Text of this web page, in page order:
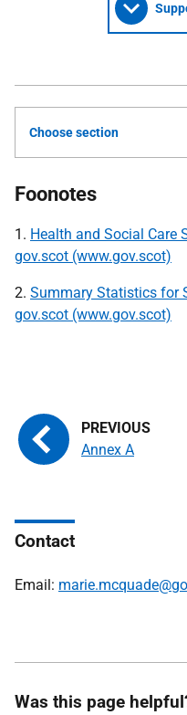
Choose section
Foonotes
1. Health and Social Care
gov.scot (www.gov.scot)
2. Summary Statistics for
gov.scot (www.gov.scot)
Annex A
Contact
Email:
Was this page